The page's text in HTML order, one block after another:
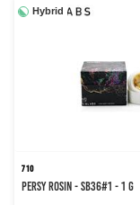
Hybrid
710
PERSY ROSIN - SB36#1 - 1 g